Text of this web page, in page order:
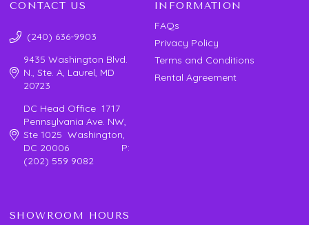
CONTACT US
(240) 636-9903
9435 Washington Blvd.
N., Ste. A, Laurel, MD
20723
DC Head Office 1717
Pennsylvania Ave. NW,
Ste 1025 Washington,
DC 20006 P:
(202) 559 9082
INFORMATION
FAQs
Privacy Policy
Terms and Conditions
Rental Agreement
SHOWROOM HOURS